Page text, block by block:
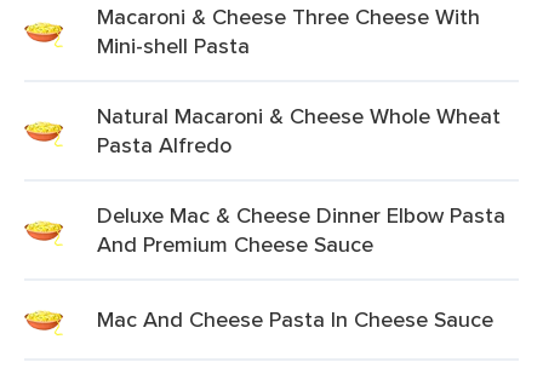
Macaroni & Cheese Three Cheese With
Mini-shell Pasta
Natural Macaroni & Cheese Whole Wheat
Pasta Alfredo
Deluxe Mac & Cheese Dinner Elbow Pasta
And Premium Cheese Sauce
Mac And Cheese Pasta In Cheese Sauce